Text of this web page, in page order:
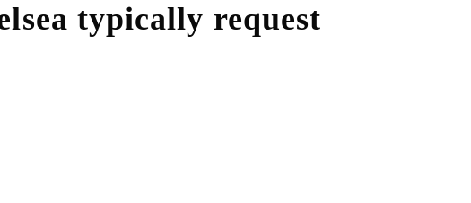
typically request